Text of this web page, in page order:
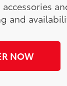
and
NOW